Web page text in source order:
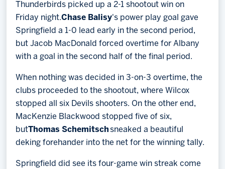
Thunderbirds picked up a 2-1 shootout win on
Friday night.Chase Balisy's power play goal gave
Springfield a 1-0 lead early in the second period,
but Jacob MacDonald forced overtime for Albany
with a goal in the second half of the final period.
When nothing was decided in 3-on-3 overtime, the
clubs proceeded to the shootout, where Wilcox
stopped all six Devils shooters. On the other end,
MacKenzie Blackwood stopped five of six,
butThomas Schemitschsneaked a beautiful
deking forehander into the net for the winning tally.
Springfield did see its four-game win streak come